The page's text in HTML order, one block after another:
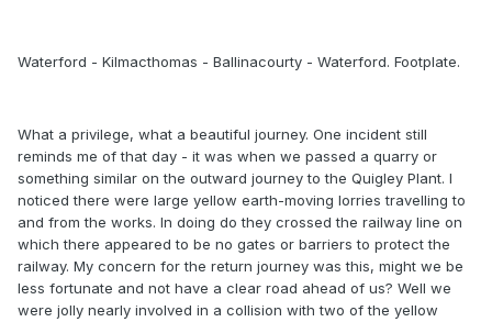
Waterford - Kilmacthomas - Ballinacourty - Waterford. Footplate.
What a privilege, what a beautiful journey. One incident still
reminds me of that day - it was when we passed a quarry or
something similar on the outward journey to the Quigley Plant. I
noticed there were large yellow earth-moving lorries travelling to
and from the works. In doing do they crossed the railway line on
which there appeared to be no gates or barriers to protect the
railway. My concern for the return journey was this, might we be
less fortunate and not have a clear road ahead of us? Well we
were jolly nearly involved in a collision with two of the yellow